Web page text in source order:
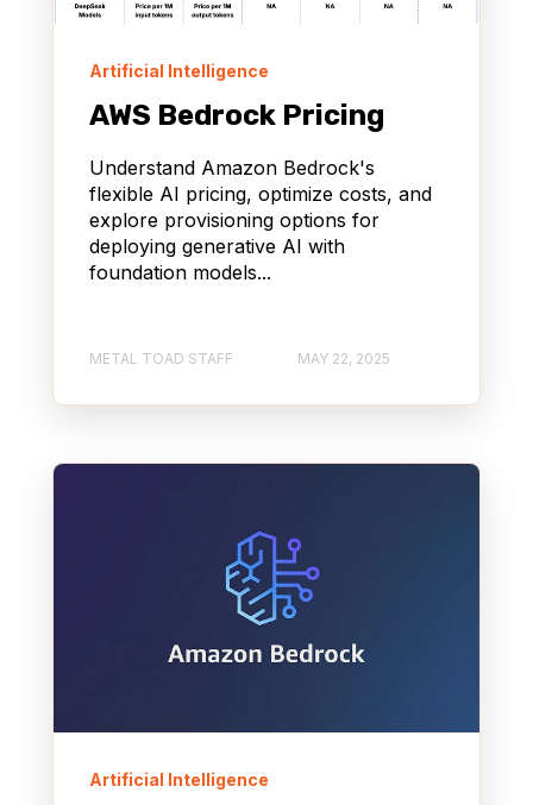
Artificial Intelligence
AWS Bedrock Pricing
Understand Amazon Bedrock's
flexible AI pricing, optimize costs, and
explore provisioning options for
deploying generative AI with
foundation models...
METAL TOAD STAFF MAY 22, 2025
Artificial Intelligence